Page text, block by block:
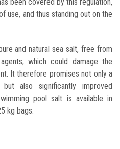
use, and thus standing out on the
and natural sea salt, free from
which could damage the
It therefore promises not only a
also significantly improved
pool salt is available in
kg bags.